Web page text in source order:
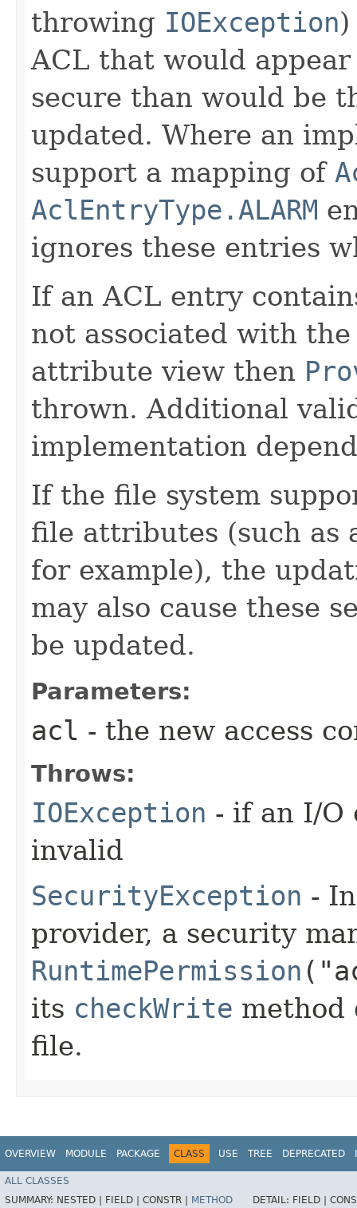
throwing IOException
ACL that would
secure than would be
updated. Where an
support a mapping of
AclEntryType.ALARM
ignores these entries
If an ACL entry
not associated with
attribute view then
thrown. Additional
implementation
If the file system
file attributes (such as
for example), the
may also cause these
be updated.
Parameters:
acl - the new access
Throws:
IOException - if an I/O
invalid
SecurityException -
provider, a security
RuntimePermission
its checkWrite method
file.
OVERVIEW MODULE PACKAGE CLASS USE TREE DEPRECATED
ALL CLASSES
SUMMARY: NESTED | FIELD | CONSTR | METHOD DETAIL: FIELD |